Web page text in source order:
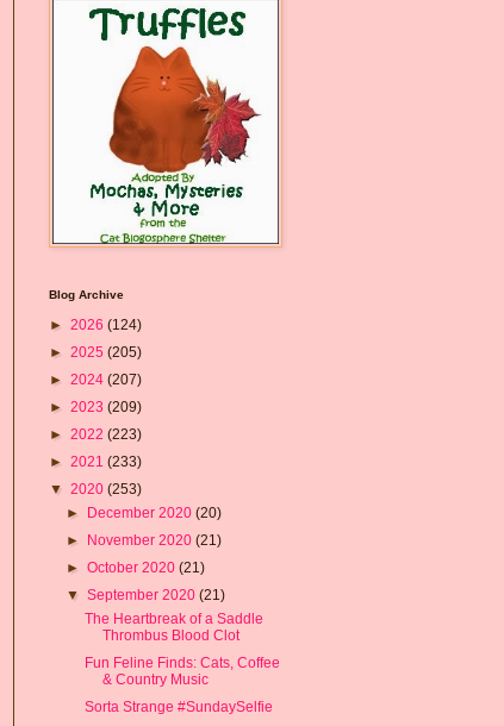
Blog Archive
► 2026 (124)
► 2025 (205)
► 2024 (207)
► 2023 (209)
► 2022 (223)
► 2021 (233)
▼ 2020 (253)
► December 2020(20)
► November 2020(21)
►October 2020(21)
▼September 2020(21)
The Heartbreak of a Saddle
Thrombus Blood Clot
Fun Feline Finds: Cats, Coffee
& Country Music
Sorta Strange #SundaySelfie